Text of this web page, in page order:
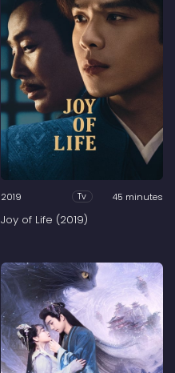
2019 Tv 45 minutes
Joy of Life (2019)